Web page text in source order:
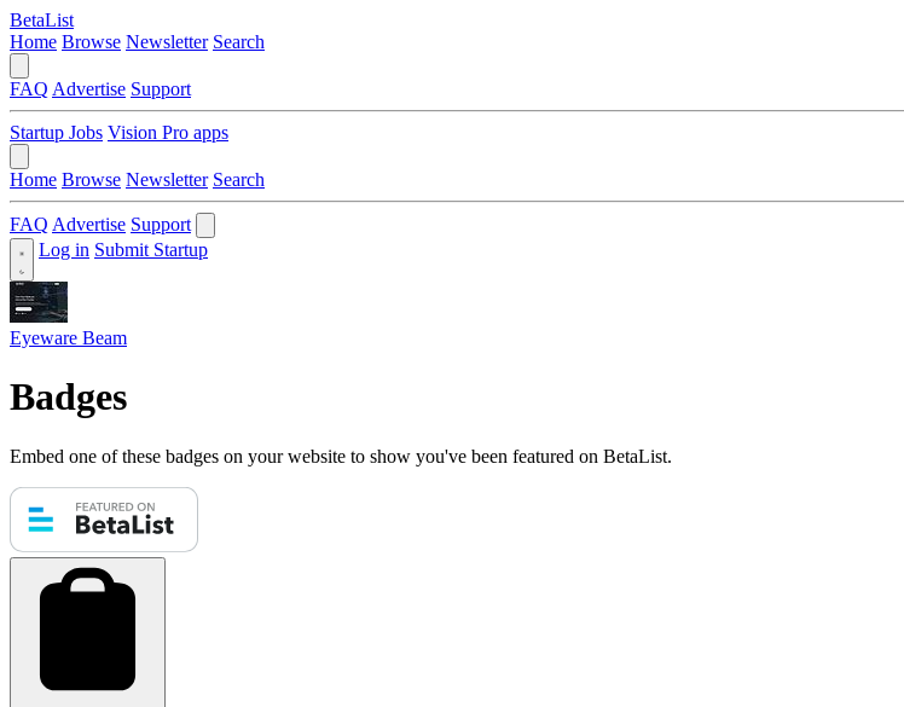
BetaList
Home Browse Newsletter Search
FAQ Advertise Support
Startup Jobs Vision Pro apps
Home Browse Newsletter Search
FAQ Advertise Support
Log in Submit Startup
Eyeware Beam
Badges
Embed one of these badges on your website to show you've been featured on BetaList.